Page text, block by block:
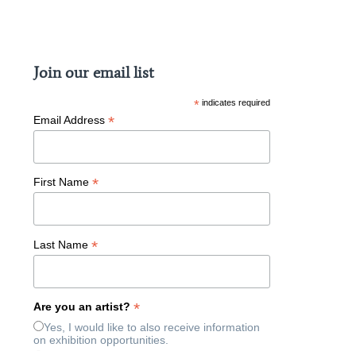
Join our email list
* indicates required
Email Address*
First Name*
Last Name*
Are you an artist?*
Yes, I would like to also receive information
on exhibition opportunities.